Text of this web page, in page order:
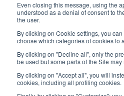
Even closing this message, using the
understood as a denial of consent to
the user.
By clicking on Cookie settings, you
choose which categories of cookies to
By clicking on "Decline all", only the
be used but some parts of the Site
By clicking on "Accept all", you will
cookies, including all profiling cookies.
STAY TUNED
FOLLOW